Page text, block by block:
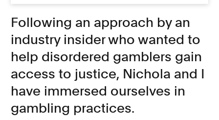
Following an approach by an
industry insider who wanted to
help disordered gamblers gain
access to justice, Nichola and I
have immersed ourselves in
gambling practices.